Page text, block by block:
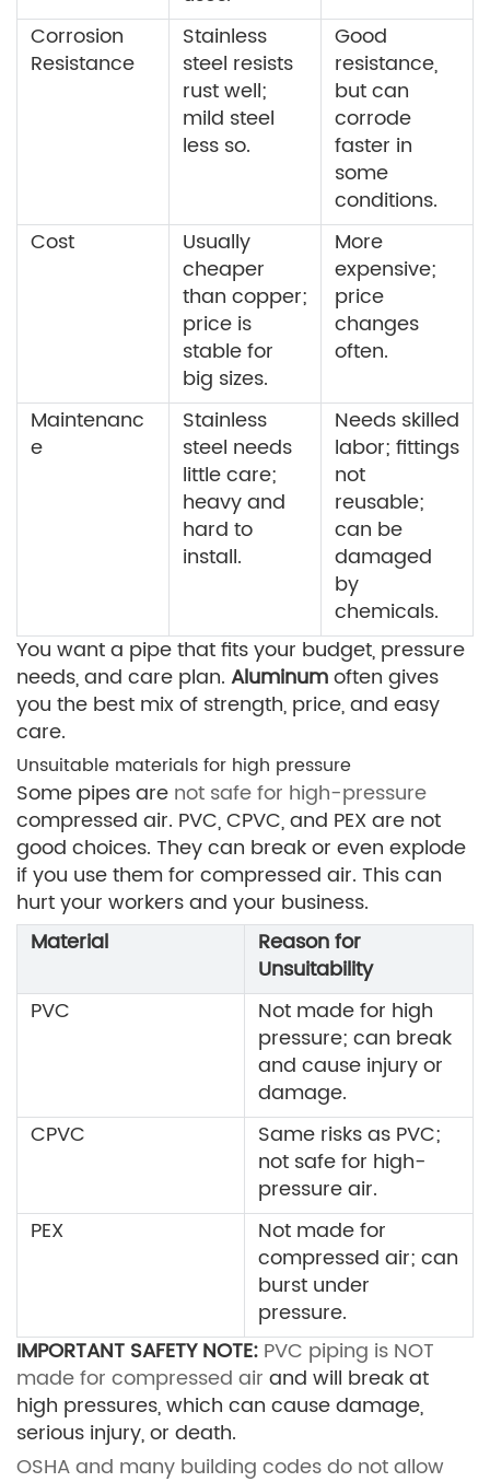
Corrosion
Resistance
Stainless
steel resists
rust well;
mild steel
less so.
Good
resistance,
but can
corrode
faster in
some
conditions.
Cost
Usually
cheaper
than copper;
price is
stable for
big sizes.
More
expensive;
price
changes
often.
Maintenanc
e
Stainless
steel needs
little care;
heavy and
hard to
install.
Needs skilled
labor; fittings
not
reusable;
can be
damaged
by
chemicals.
You want a pipe that fits your budget, pressure
needs, and care plan. Aluminumoften gives
you the best mix of strength, price, and easy
care.
Unsuitable materials for high pressure
Some pipes are not safe for high-pressure
compressed air. PVC, CPVC, and PEX are not
good choices. They can break or even explode
if you use them for compressed air. This can
hurt your workers and your business.
Material
Reason for
Unsuitability
PVC
Not made for high
pressure; can break
and cause injury or
damage.
CPVC
Same risks as PVC;
not safe for high-
pressure air.
PEX
Not made for
compressed air; can
burst under
pressure.
IMPORTANT SAFETY NOTE: PVC piping is NOT
made for compressed air and will break at
high pressures, which can cause damage,
serious injury, or death.
OSHA and many building codes do not allow